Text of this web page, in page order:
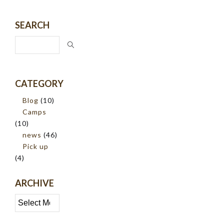
SEARCH
CATEGORY
Blog (10)
Camps
(10)
news (46)
Pick up
(4)
ARCHIVE
Archive